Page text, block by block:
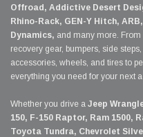
Offroad, Addictive Desert
Rhino-Rack, GEN-Y Hitch,
Dynamics, and many more.
recovery gear, bumpers, side
accessories, wheels, and tires to
everything you need for your next
Whether you drive a Jeep
150, F-150 Raptor, Ram 1500,
Toyota Tundra, Chevrolet